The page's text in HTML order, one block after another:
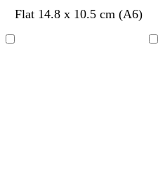
e
n
Flat 14.8 x 10.5 cm (A6)